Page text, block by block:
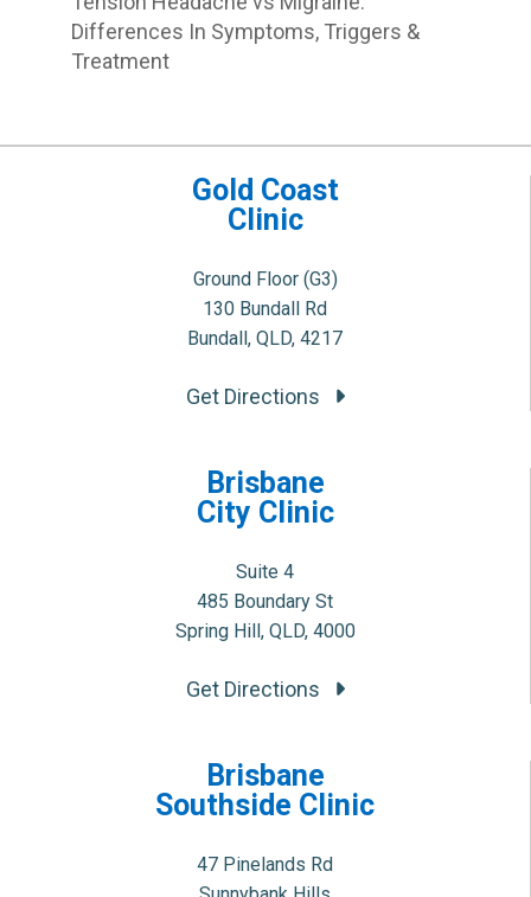
Differences In Symptoms, Triggers &
Treatment
Gold Coast
Clinic
Ground Floor (G3)
130 Bundall Rd
Bundall, QLD, 4217
Get Directions
Brisbane
City Clinic
Suite 4
485 Boundary St
Spring Hill, QLD, 4000
Get Directions
Brisbane
Southside Clinic
47 Pinelands Rd